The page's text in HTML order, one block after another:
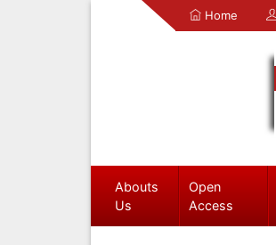
Home
Abouts
Us
Open
Access